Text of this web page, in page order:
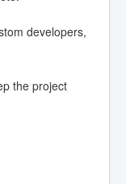
developers,
the project